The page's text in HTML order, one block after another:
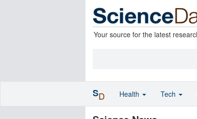
Your source for the latest
SD Health Tech